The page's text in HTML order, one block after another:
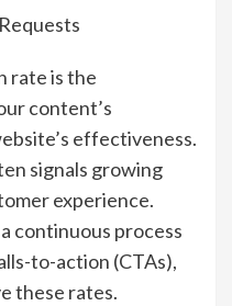
rate is the
content’s
effectiveness.
signals growing
experience.
continuous process
to-action (CTAs),
these rates.